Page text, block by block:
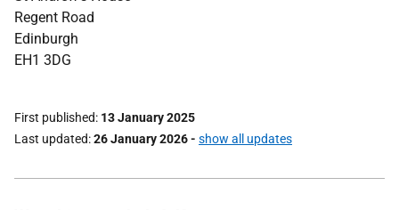
Regent Road
Edinburgh
EH1 3DG
First published 13 January 2025
Last updated 26 January 2026- show all updates